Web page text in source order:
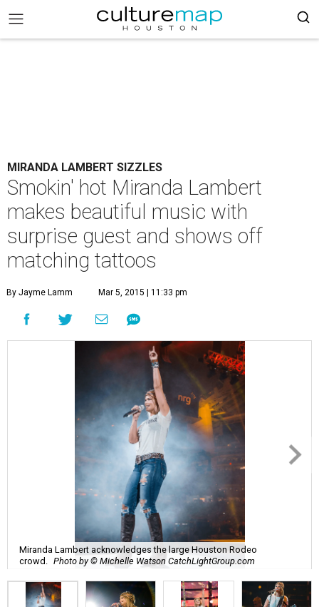
MIRANDA LAMBERT SIZZLES
Smokin' hot Miranda Lambert
makes beautiful music with
surprise guest and shows off
matching tattoos
By Jayme Lamm Mar 5, 2015 | 11:33 pm
Miranda Lambert acknowledges the large Houston Rodeo
crowd.
Photo by © Michelle Watson CatchLightGroup.com